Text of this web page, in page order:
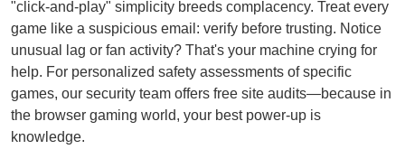
"click-and-play" simplicity breeds complacency. Treat every
game like a suspicious email: verify before trusting. Notice
unusual lag or fan activity? That's your machine crying for
help. For personalized safety assessments of specific
games, our security team offers free site audits—because in
the browser gaming world, your best power-up is
knowledge.